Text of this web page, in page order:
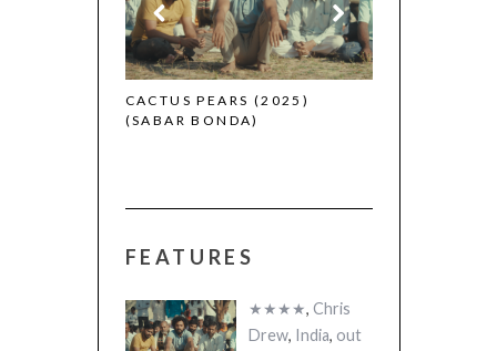
CACTUS PEARS (2025)
(SABAR BONDA)
FEATURES
★★★★, Chris
Drew, India, out